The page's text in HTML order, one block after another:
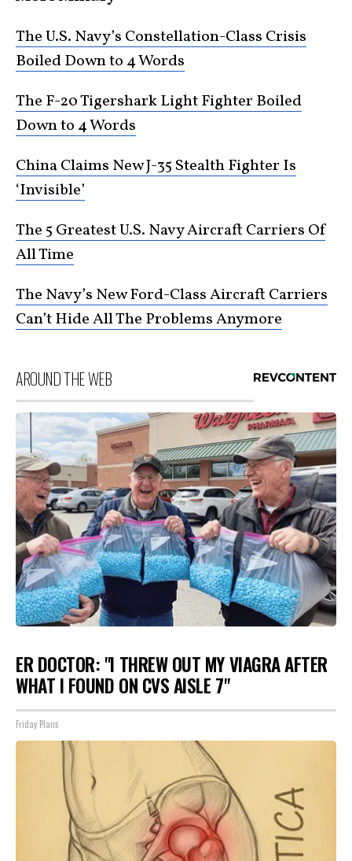
The U.S. Navy’s Constellation-Class Crisis
Boiled Down to 4 Words
The F-20 Tigershark Light Fighter Boiled
Down to 4 Words
China Claims New J-35 Stealth Fighter Is
‘Invisible’
The 5 Greatest U.S. Navy Aircraft Carriers Of
All Time
The Navy’s New Ford-Class Aircraft Carriers
Can’t Hide All The Problems Anymore
AROUND THE WEB
ER DOCTOR: "I THREW OUT MY VIAGRA AFTER
WHAT I FOUND ON CVS AISLE 7"
Friday Plans